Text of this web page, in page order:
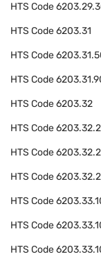
HTS Code
HTS Code6203.31
HTS Code
HTS Code
HTS Code6203.32
HTS Code
HTS Code
HTS Code
HTS Code
HTS Code
HTS Code